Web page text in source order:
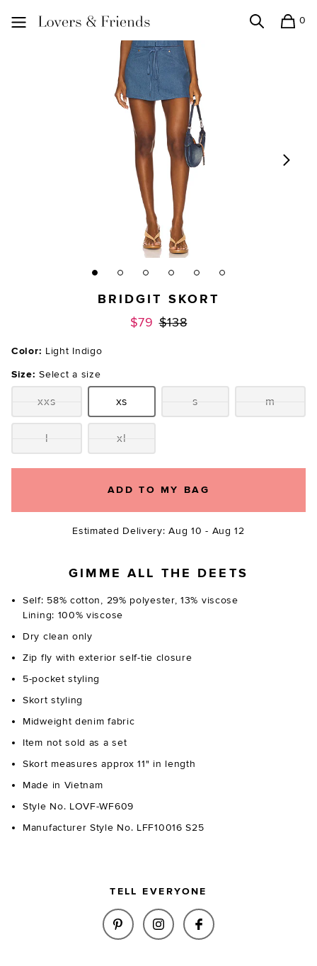
0
BRIDGIT SKORT
$79 Previous price:
$138
Color: Light Indigo
Size: Select a size
Size:xxs Size:
xs Size:
s Size:m
Size:l Size:xl
ADD TO MY BAG
Estimated Delivery: Aug 10 - Aug 12
GIMME ALL THE DEETS
Self: 58% cotton, 29% polyester, 13% viscose
Lining: 100% viscose
Dry clean only
Zip fly with exterior self-tie closure
5-pocket styling
Skort styling
Midweight denim fabric
Item not sold as a set
Skort measures approx 11" in length
Made in Vietnam
Style No. LOVF-WF609
Manufacturer Style No. LFF10016 S25
TELL EVERYONE
SHARE BRIDGIT SKORT IN
SHARE BRIDGIT SKORT
SHARE BRIDGIT